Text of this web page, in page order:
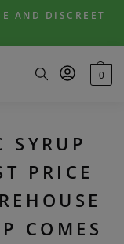
AND DISCREET
0
SYRUP
PRICE
COMES